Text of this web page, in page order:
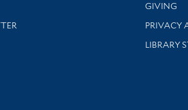
events
GIVING
PRIVACY
LIBRARY